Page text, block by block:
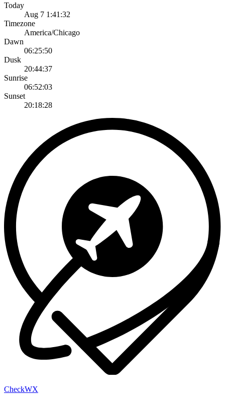
Today
Aug 7 1:41:32
Timezone
America/Chicago
Dawn
06:25:50
Dusk
20:44:37
Sunrise
06:52:03
Sunset
20:18:28
CheckWX